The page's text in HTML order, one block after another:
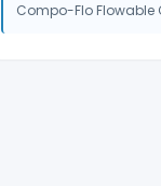
Compo-Flo Flowable